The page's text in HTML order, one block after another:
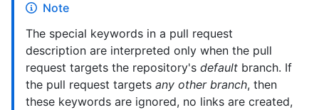
Note
The special keywords in a pull request
description are interpreted only when the pull
request targets the repository's default branch. If
the pull request targets any other branch, then
these keywords are ignored, no links are created,